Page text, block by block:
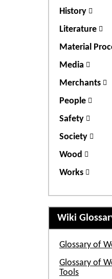
History
Literature
Material
Media
Merchants
People
Safety
Society
Wood
Works
Wiki
Glossary of
Glossary of
Tools